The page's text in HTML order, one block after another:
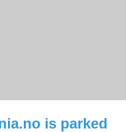
is parked